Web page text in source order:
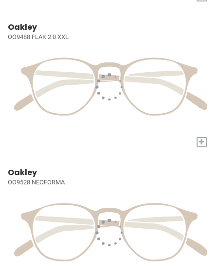
Oakley
OO9488 FLAK 2.0 XXL
+
Oakley
OO9528 NEOFORMA